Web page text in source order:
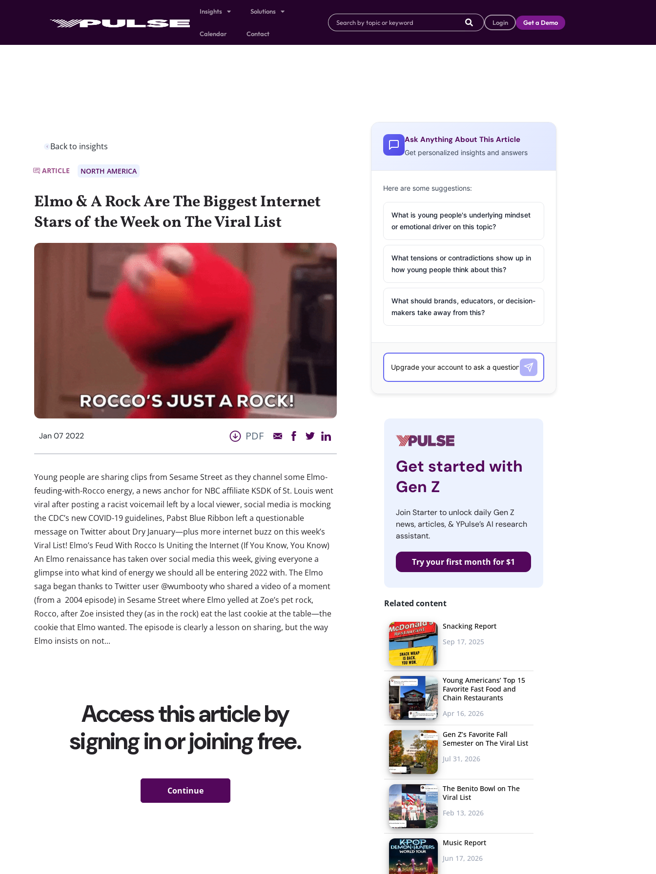
Insights Solutions
Calendar Contact
Login Get a Demo
Back to insights
ARTICLE NORTH AMERICA
Elmo & A Rock Are The Biggest Internet
Stars of the Week on The Viral List
Jan 07 2022 PDF
Young people are sharing clips from Sesame Street as they channel some Elmo-
feuding-with-Rocco energy, a news anchor for NBC affiliate KSDK of St. Louis went
viral after posting a racist voicemail left by a local viewer, social media is mocking
the CDC’s new COVID-19 guidelines, Pabst Blue Ribbon left a questionable
message on Twitter about Dry January—plus more internet buzz on this week’s
Viral List! Elmo’s Feud With Rocco Is Uniting the Internet (If You Know, You Know)
An Elmo renaissance has taken over social media this week, giving everyone a
glimpse into what kind of energy we should all be entering 2022 with. The Elmo
saga began thanks to Twitter user @wumbooty who shared a video of a moment
(from a 2004 episode) in Sesame Street where Elmo yelled at Zoe’s pet rock,
Rocco, after Zoe insisted they (as in the rock) eat the last cookie at the table—the
cookie that Elmo wanted. The episode is clearly a lesson on sharing, but the way
Elmo insists on not...
Ask Anything About This Article
Get personalized insights and answers
Here are some suggestions:
What is young people's underlying mindset
or emotional driver on this topic?
What tensions or contradictions show up in
how young people think about this?
What should brands, educators, or decision-
makers take away from this?
Get started with
Gen Z
Join Starter to unlock daily Gen Z
news, articles, & YPulse’s AI research
assistant.
Try your first month for $1
Related content
Snacking Report
Sep 17, 2025
Young Americans’ Top 15
Favorite Fast Food and
Chain Restaurants
Apr 16, 2026
Gen Z’s Favorite Fall
Semester on The Viral List
Jul 31, 2026
The Benito Bowl on The
Viral List
Feb 13, 2026
Music Report
Jun 17, 2026